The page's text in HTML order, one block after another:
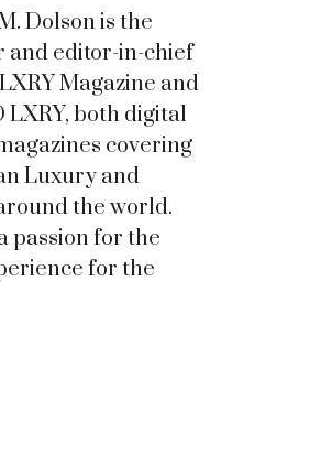
Dolson is the
and editor-in-chief
Magazine and
LXRY, both digital
covering
Luxury and
the world.
passion for the
for the